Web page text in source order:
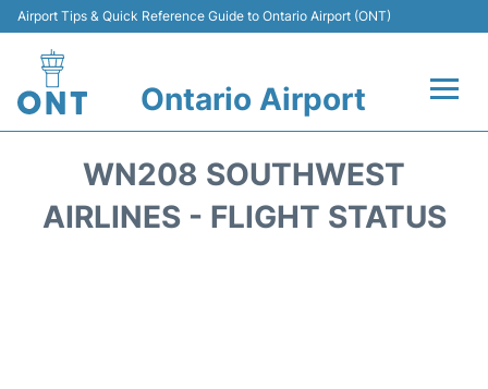
Airport Tips & Quick Reference Guide to Ontario Airport (ONT)
Ontario Airport
Terminals
WN208 SOUTHWEST
AIRLINES - FLIGHT STATUS